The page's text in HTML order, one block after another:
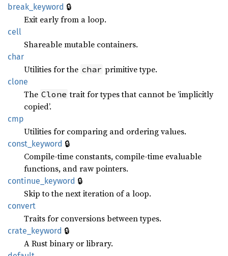
break_keyword 🔒
Exit early from a loop.
cell
Shareable mutable containers.
char
Utilities for the char primitive type.
clone
The Clone trait for types that cannot be ‘implicitly
copied’.
cmp
Utilities for comparing and ordering values.
const_keyword 🔒
Compile-time constants, compile-time evaluable
functions, and raw pointers.
continue_keyword 🔒
Skip to the next iteration of a loop.
convert
Traits for conversions between types.
crate_keyword 🔒
A Rust binary or library.